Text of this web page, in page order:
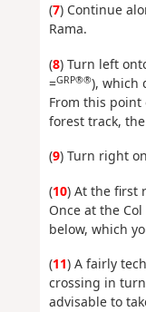
(7) Continue
Rama.
(8) Turn left
=GRP®®), which
From this point
forest track,
(9) Turn right
(10) At the first
Once at the
below, which
(11) A fairly
crossing in
advisable to